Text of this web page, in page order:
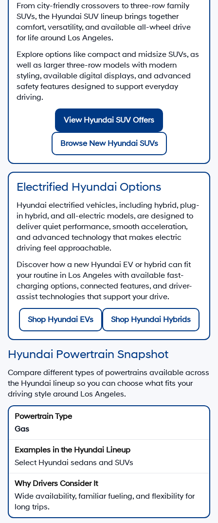
From city-friendly crossovers to three-row family
SUVs, the Hyundai SUV lineup brings together
comfort, versatility, and available all-wheel drive
for life around Los Angeles.
Explore options like compact and midsize SUVs, as
well as larger three-row models with modern
styling, available digital displays, and advanced
safety features designed to support everyday
driving.
View Hyundai SUV Offers
Browse New Hyundai SUVs
Electrified Hyundai Options
Hyundai electrified vehicles, including hybrid, plug-
in hybrid, and all-electric models, are designed to
deliver quiet performance, smooth acceleration,
and advanced technology that makes electric
driving feel approachable.
Discover how a new Hyundai EV or hybrid can fit
your routine in Los Angeles with available fast-
charging options, connected features, and driver-
assist technologies that support your drive.
Shop Hyundai EVs Shop Hyundai Hybrids
Hyundai Powertrain Snapshot
Compare different types of powertrains available across
the Hyundai lineup so you can choose what fits your
driving style around Los Angeles.
Gas
Select Hyundai sedans and SUVs
Wide availability, familiar fueling, and flexibility for
long trips.